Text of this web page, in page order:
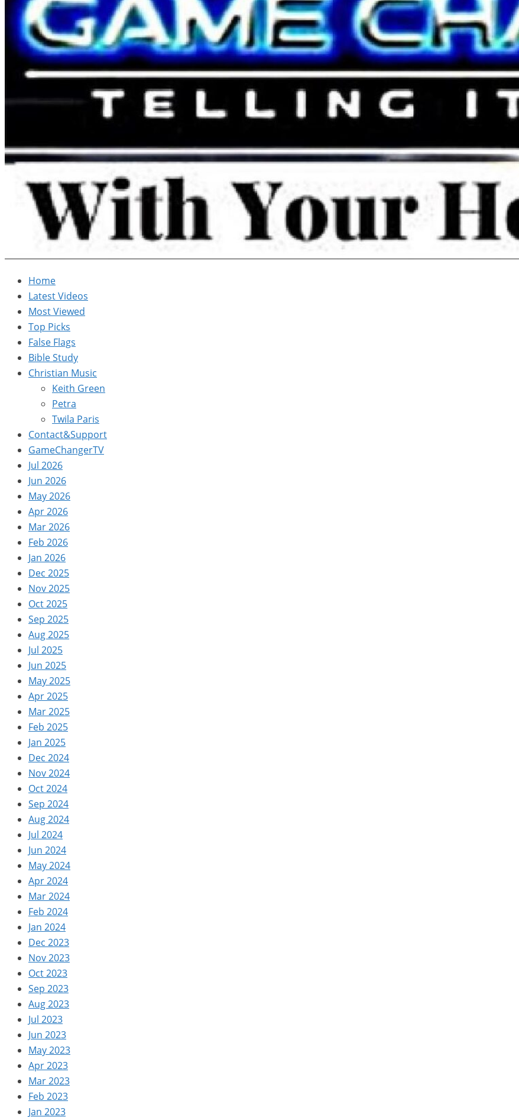
Home
Latest Videos
Most Viewed
Top Picks
False Flags
Bible Study
Christian Music
Keith Green
Petra
Twila Paris
Contact&Support
GameChangerTV
Jul 2026
Jun 2026
May 2026
Apr 2026
Mar 2026
Feb 2026
Jan 2026
Dec 2025
Nov 2025
Oct 2025
Sep 2025
Aug 2025
Jul 2025
Jun 2025
May 2025
Apr 2025
Mar 2025
Feb 2025
Jan 2025
Dec 2024
Nov 2024
Oct 2024
Sep 2024
Aug 2024
Jul 2024
Jun 2024
May 2024
Apr 2024
Mar 2024
Feb 2024
Jan 2024
Dec 2023
Nov 2023
Oct 2023
Sep 2023
Aug 2023
Jul 2023
Jun 2023
May 2023
Apr 2023
Mar 2023
Feb 2023
Jan 2023